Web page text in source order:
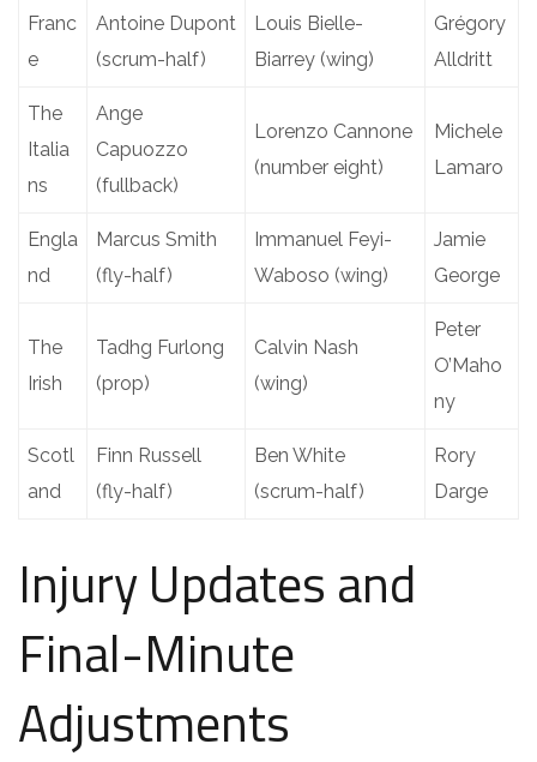
Franc
e
Antoine Dupont
(scrum-half)
Louis Bielle-
Biarrey (wing)
Grégory
Alldritt
The
Italia
ns
Ange
Capuozzo
(fullback)
Lorenzo Cannone
(number eight)
Michele
Lamaro
Engla
nd
Marcus Smith
(fly-half)
Immanuel Feyi-
Waboso (wing)
Jamie
George
The
Irish
Tadhg Furlong
(prop)
Calvin Nash
(wing)
Peter
O’Maho
ny
Scotl
and
Finn Russell
(fly-half)
Ben White
(scrum-half)
Rory
Darge
Injury Updates and
Final-Minute
Adjustments